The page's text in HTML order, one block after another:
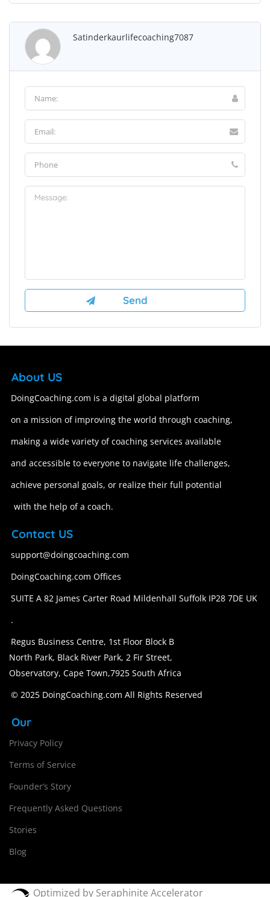
Satinderkaurlifecoaching7087
About US
DoingCoaching.com is a digital global platform
on a mission of improving the world through coaching,
making a wide variety of coaching services available
and accessible to everyone to navigate life challenges,
achieve personal goals, or realize their full potential
with the help of a coach.
Contact US
support@doingcoaching.com
DoingCoaching.com Offices
SUITE A 82 James Carter Road Mildenhall Suffolk IP28 7DE UK
.
Regus Business Centre, 1st Floor Block B
North Park, Black River Park, 2 Fir Street,
Observatory, Cape Town,7925 South Africa
© 2025 DoingCoaching.com All Rights Reserved
Our
Privacy Policy
Terms of Service
Founder’s Story
Frequently Asked Questions
Stories
Blog
Optimized by Seraphinite Accelerator